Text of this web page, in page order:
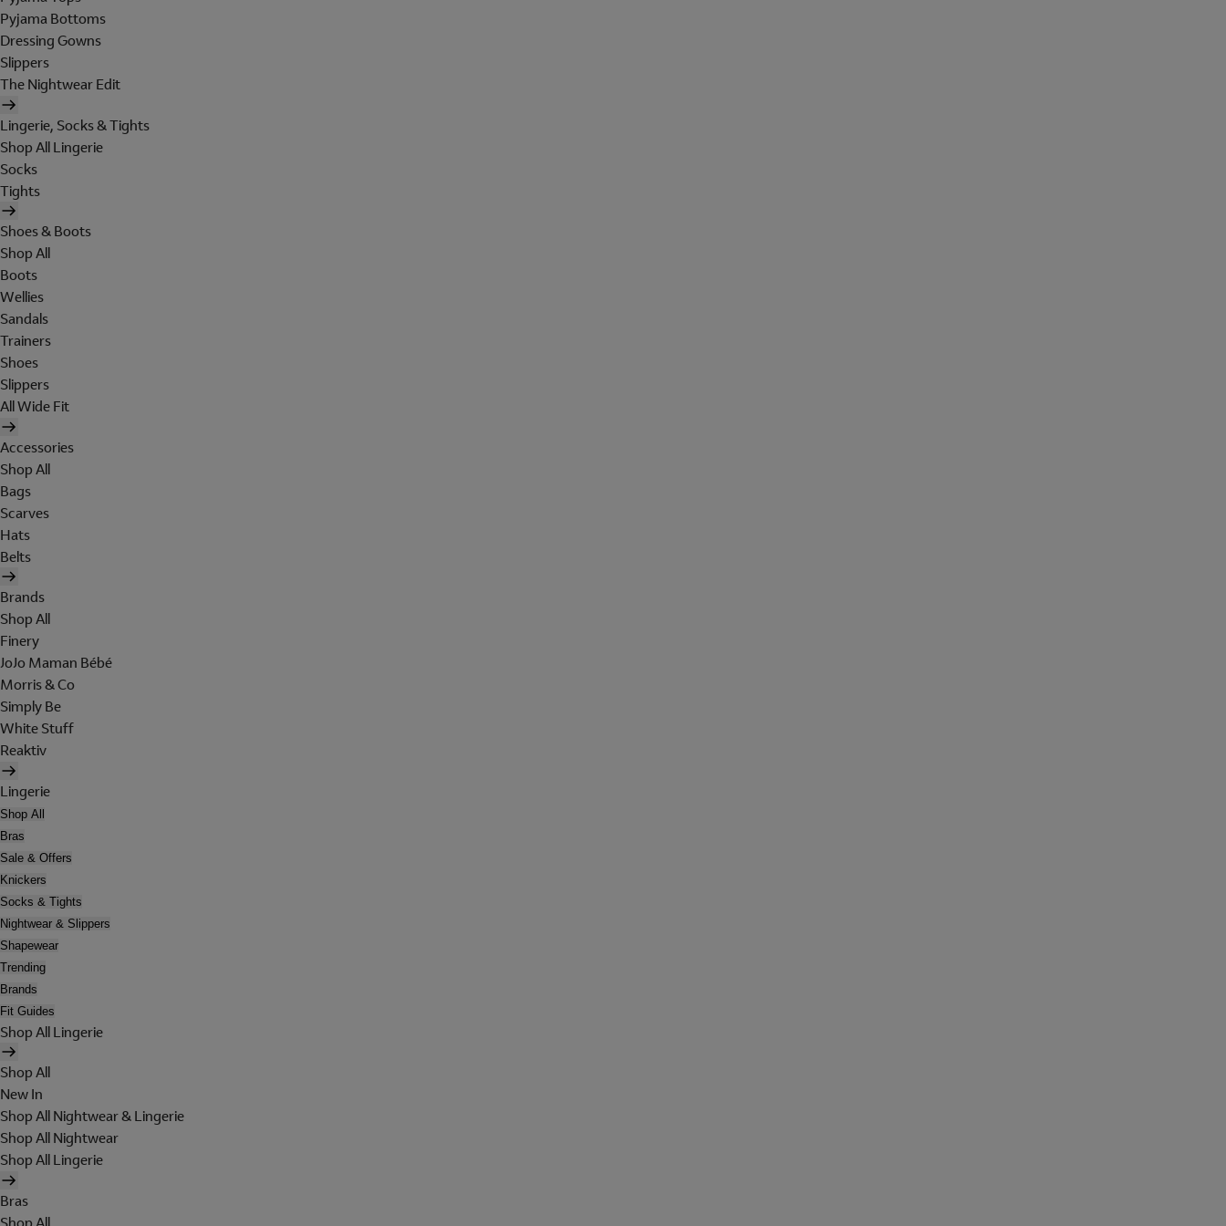
Pyjama Bottoms
Dressing Gowns
Slippers
The Nightwear Edit
Lingerie, Socks & Tights
Shop All Lingerie
Socks
Tights
Shoes & Boots
Shop All
Boots
Wellies
Sandals
Trainers
Shoes
Slippers
All Wide Fit
Accessories
Shop All
Bags
Scarves
Hats
Belts
Brands
Shop All
Finery
JoJo Maman Bébé
Morris & Co
Simply Be
White Stuff
Reaktiv
Lingerie
Shop All
Bras
Sale & Offers
Knickers
Socks & Tights
Nightwear & Slippers
Shapewear
Trending
Brands
Fit Guides
Shop All Lingerie
Shop All
New In
Shop All Nightwear & Lingerie
Shop All Nightwear
Shop All Lingerie
Bras
Shop All